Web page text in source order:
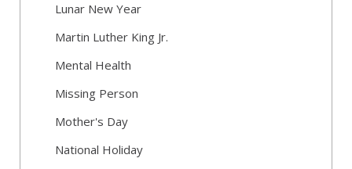
Lunar New Year
Martin Luther King Jr.
Mental Health
Missing Person
Mother's Day
National Holiday